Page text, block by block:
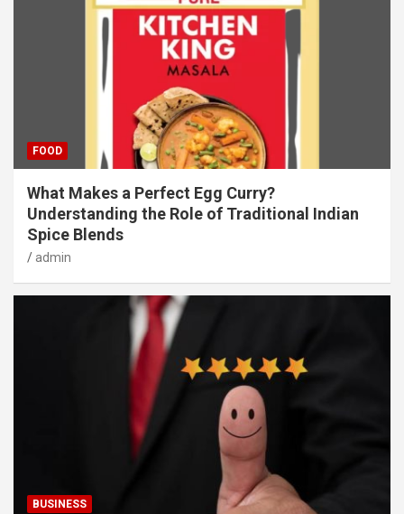
FOOD
What Makes a Perfect Egg Curry?
Understanding the Role of Traditional Indian
Spice Blends
admin
BUSINESS